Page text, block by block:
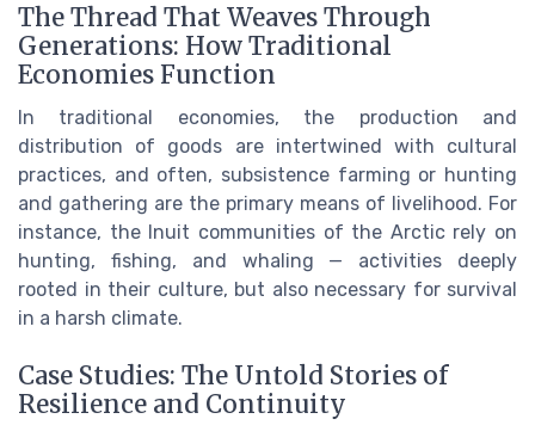
The Thread That Weaves Through
Generations: How Traditional
Economies Function
In traditional economies, the production and
distribution of goods are intertwined with cultural
practices, and often, subsistence farming or hunting
and gathering are the primary means of livelihood. For
instance, the Inuit communities of the Arctic rely on
hunting, fishing, and whaling — activities deeply
rooted in their culture, but also necessary for survival
in a harsh climate.
Case Studies: The Untold Stories of
Resilience and Continuity